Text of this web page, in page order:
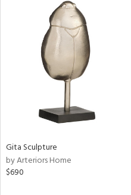
Gita Sculpture
by Arteriors Home
$690